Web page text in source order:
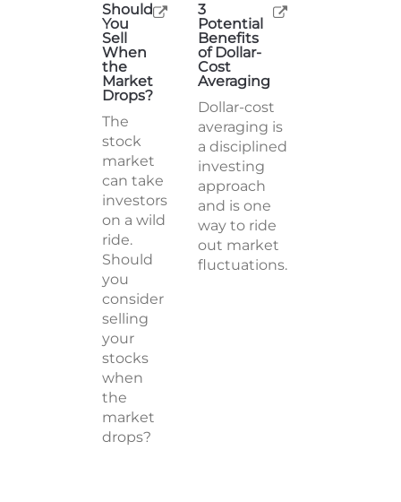
Should
You
Sell
When
the
Market
Drops?
The
stock
market
can take
investors
on a wild
ride.
Should
you
consider
selling
your
stocks
when
the
market
drops?
3
Potential
Benefits
of Dollar-
Cost
Averaging
Dollar-cost
averaging is
a disciplined
investing
approach
and is one
way to ride
out market
fluctuations.